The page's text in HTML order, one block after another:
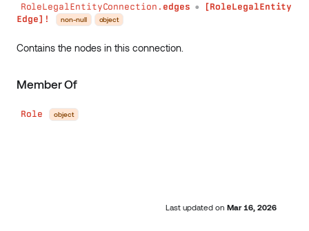
RoleLegalEntityConnection. edges ●
[RoleLegalEntity
Edge]!
non-null object
Contains the nodes in this connection.
Member Of
Role object
Last updated on Mar 16, 2026